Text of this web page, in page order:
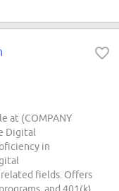
at (COMPANY
Digital
in
fields. Offers